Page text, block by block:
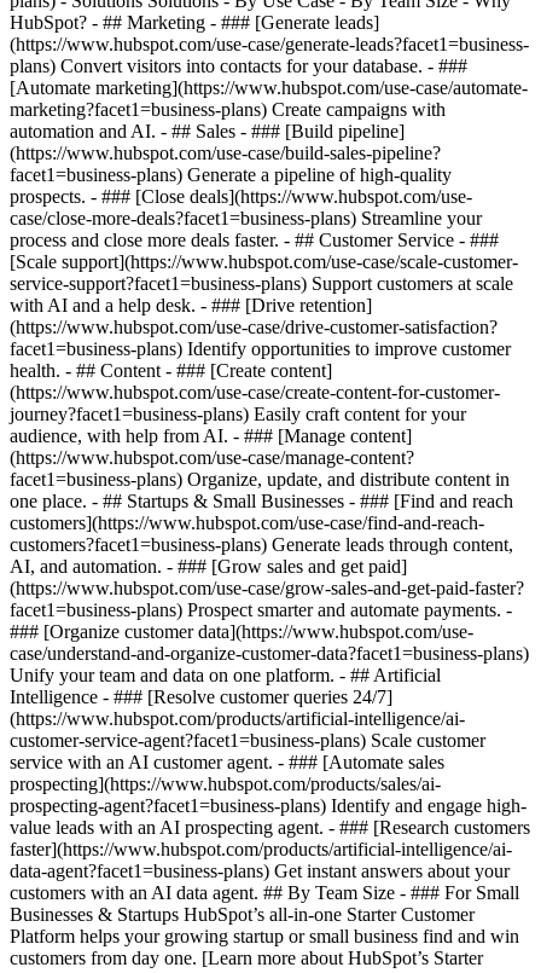
HubSpot? - ## Marketing - ### [Generate leads]
(https://www.hubspot.com/use-case/generate-leads?facet1=business-
plans) Convert visitors into contacts for your database. - ###
[Automate marketing](https://www.hubspot.com/use-case/automate-
marketing?facet1=business-plans) Create campaigns with
automation and AI. - ## Sales - ### [Build pipeline]
(https://www.hubspot.com/use-case/build-sales-pipeline?
facet1=business-plans) Generate a pipeline of high-quality
prospects. - ### [Close deals](https://www.hubspot.com/use-
case/close-more-deals?facet1=business-plans) Streamline your
process and close more deals faster. - ## Customer Service - ###
[Scale support](https://www.hubspot.com/use-case/scale-customer-
service-support?facet1=business-plans) Support customers at scale
with AI and a help desk. - ### [Drive retention]
(https://www.hubspot.com/use-case/drive-customer-satisfaction?
facet1=business-plans) Identify opportunities to improve customer
health. - ## Content - ### [Create content]
(https://www.hubspot.com/use-case/create-content-for-customer-
journey?facet1=business-plans) Easily craft content for your
audience, with help from AI. - ### [Manage content]
(https://www.hubspot.com/use-case/manage-content?
facet1=business-plans) Organize, update, and distribute content in
one place. - ## Startups & Small Businesses - ### [Find and reach
customers](https://www.hubspot.com/use-case/find-and-reach-
customers?facet1=business-plans) Generate leads through content,
AI, and automation. - ### [Grow sales and get paid]
(https://www.hubspot.com/use-case/grow-sales-and-get-paid-faster?
facet1=business-plans) Prospect smarter and automate payments. -
### [Organize customer data](https://www.hubspot.com/use-
case/understand-and-organize-customer-data?facet1=business-plans)
Unify your team and data on one platform. - ## Artificial
Intelligence - ### [Resolve customer queries 24/7]
(https://www.hubspot.com/products/artificial-intelligence/ai-
customer-service-agent?facet1=business-plans) Scale customer
service with an AI customer agent. - ### [Automate sales
prospecting](https://www.hubspot.com/products/sales/ai-
prospecting-agent?facet1=business-plans) Identify and engage high-
value leads with an AI prospecting agent. - ### [Research customers
faster](https://www.hubspot.com/products/artificial-intelligence/ai-
data-agent?facet1=business-plans) Get instant answers about your
customers with an AI data agent. ## By Team Size - ### For Small
Businesses & Startups HubSpot’s all-in-one Starter Customer
Platform helps your growing startup or small business find and win
customers from day one. [Learn more about HubSpot’s Starter